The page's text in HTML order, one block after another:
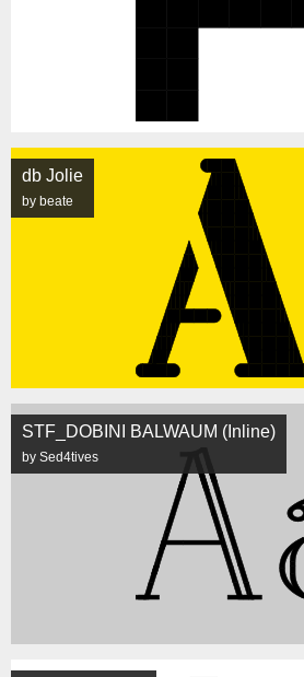
db Jolie
by beate
STF_DOBINI BALWAUM (Inline)
by Sed4tives